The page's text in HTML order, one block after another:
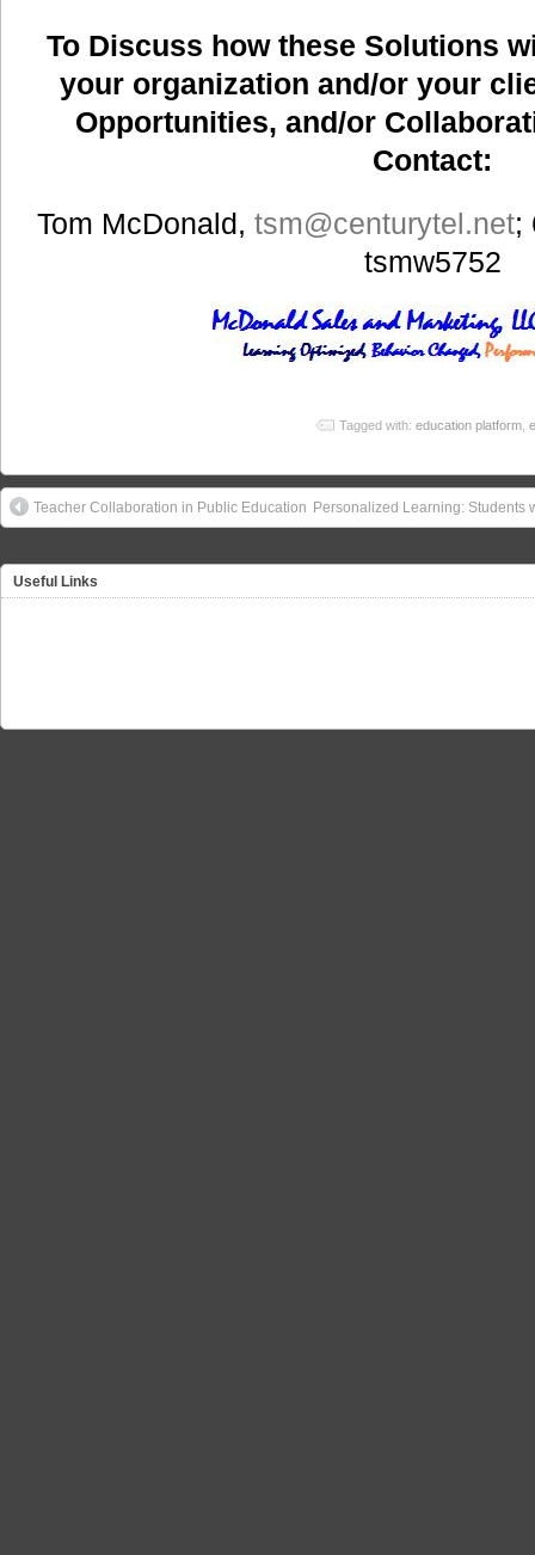
To Discuss how these Solutions
your organization and/or your
Opportunities, and/or
Contact:
Tom McDonald,tsm@centurytel.net;
tsmw5752
Tagged with: education platform
Teacher Collaboration in Public Education Personalized Learning: Students
Useful Links